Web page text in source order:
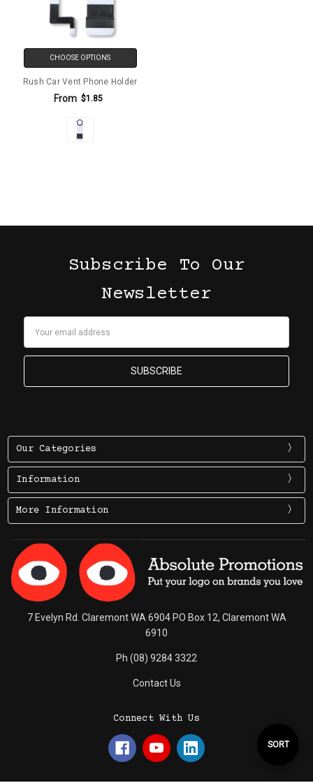
Sort
SORT
CHOOSE OPTIONS
Rush Car Vent Phone Holder
From $1.85
Subscribe To Our
Newsletter
Our Categories
Information
More Information
7 Evelyn Rd. Claremont WA 6904 PO Box 12, Claremont WA
6910
Ph (08) 9284 3322
Contact Us
Connect With Us